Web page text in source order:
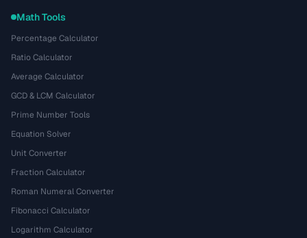
Math Tools
Percentage Calculator
Ratio Calculator
Average Calculator
GCD & LCM Calculator
Prime Number Tools
Equation Solver
Unit Converter
Fraction Calculator
Roman Numeral Converter
Fibonacci Calculator
Logarithm Calculator